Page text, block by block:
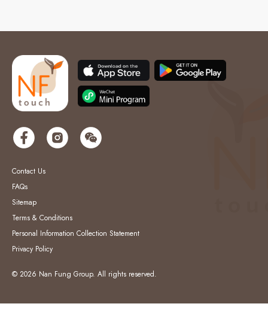
Contact Us
FAQs
Sitemap
Terms & Conditions
Personal Information Collection Statement
Privacy Policy
© 2026 Nan Fung Group. All rights reserved.